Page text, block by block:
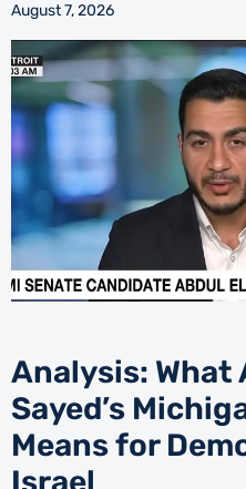
August 7, 2026
Analysis: What
Sayed’s
Means for
Israel